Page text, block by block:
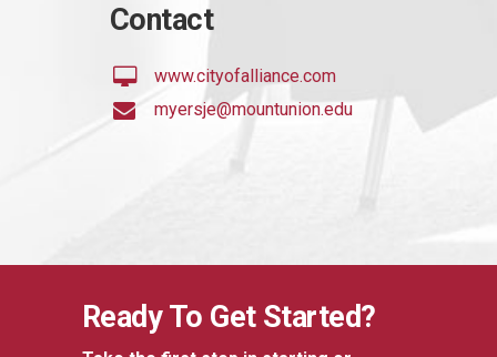
Contact
www.cityofalliance.com
myersje@mountunion.edu
Ready To Get Started?